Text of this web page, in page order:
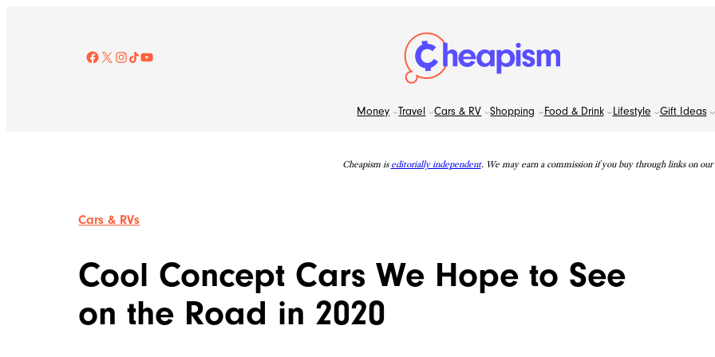
Facebook
X Instagram TikTok YouTube
Money Travel Cars & RV Shopping Food & Drink Lifestyle Gift Ideas
Cheapism is editorially independent. We may earn a commission if you buy through links on our
Cars & RVs
Cool Concept Cars We Hope to See
on the Road in 2020